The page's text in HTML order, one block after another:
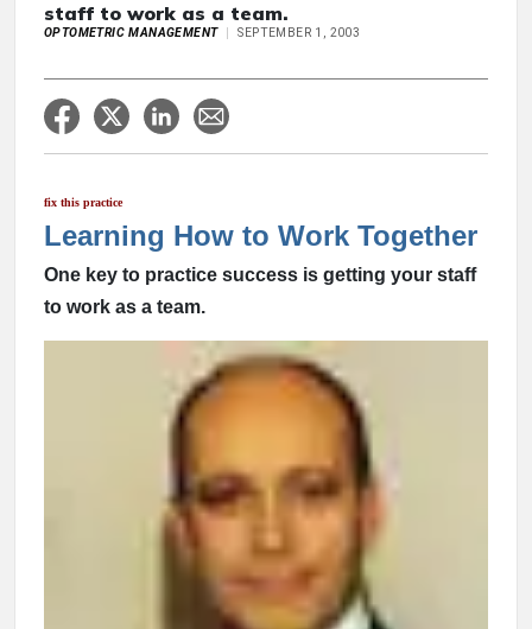
staff to work as a team.
OPTOMETRIC MANAGEMENT SEPTEMBER 1, 2003
fix this practice
Learning How to Work Together
One key to practice success is getting your staff
to work as a team.